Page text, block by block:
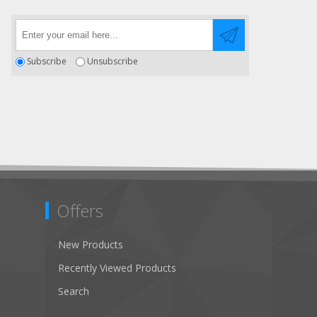
Subscribe Unsubscribe
Offers
New Products
Recently Viewed Products
Search